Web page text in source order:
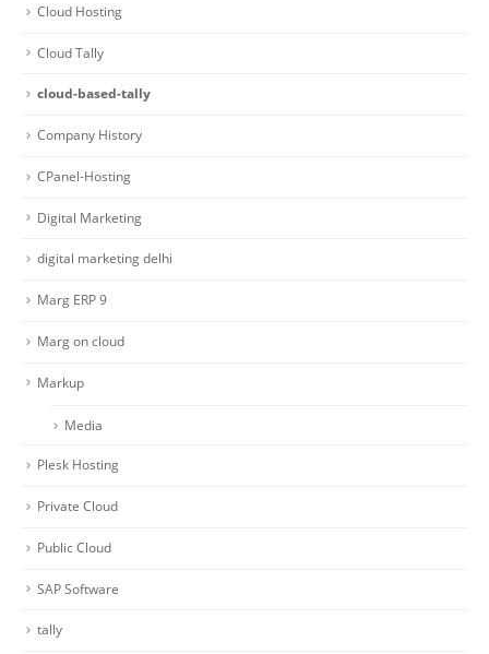
Cloud Hosting
Cloud Tally
cloud-based-tally
Company History
CPanel-Hosting
Digital Marketing
digital marketing delhi
Marg ERP 9
Marg on cloud
Markup
Media
Plesk Hosting
Private Cloud
Public Cloud
SAP Software
tally